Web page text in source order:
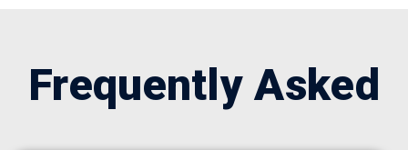
Frequently Asked